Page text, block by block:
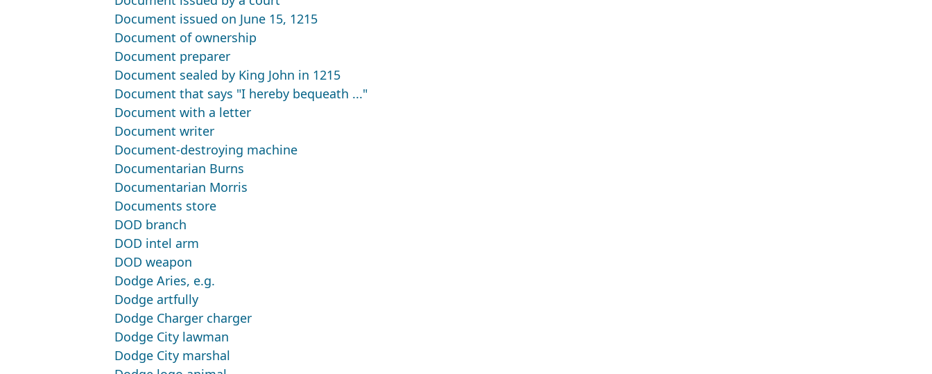
Document issued on June 15, 1215
Document of ownership
Document preparer
Document sealed by King John in 1215
Document that says "I hereby bequeath ..."
Document with a letter
Document writer
Document-destroying machine
Documentarian Burns
Documentarian Morris
Documents store
DOD branch
DOD intel arm
DOD weapon
Dodge Aries, e.g.
Dodge artfully
Dodge Charger charger
Dodge City lawman
Dodge City marshal